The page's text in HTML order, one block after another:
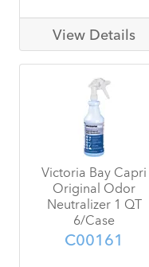
View Details
Victoria Bay Capri
Original Odor
Neutralizer 1 QT
6/Case
C00161